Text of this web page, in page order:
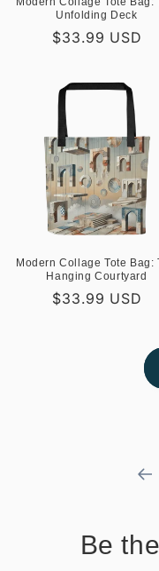
Unfolding Deck
Regular
$33.99 USD
Modern Collage Tote Bag:
Hanging Courtyard
Regular
$33.99 USD
Be